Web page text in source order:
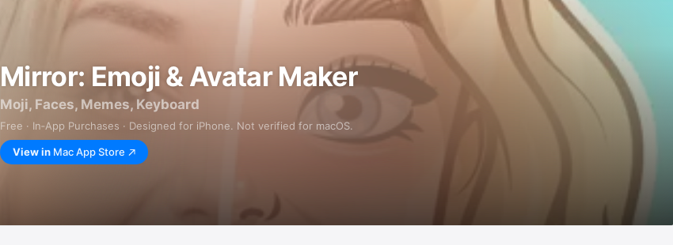
Mirror: Emoji & Avatar Maker
Moji, Faces, Memes, Keyboard
Free · In‑App Purchases · Designed for iPhone. Not verified for macOS.
View in Mac App Store